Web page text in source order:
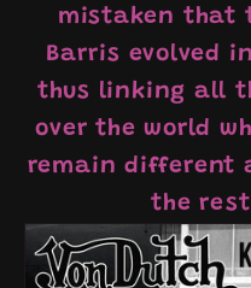
mistaken that
Barris evolved
thus linking all
over the world
remain different
the